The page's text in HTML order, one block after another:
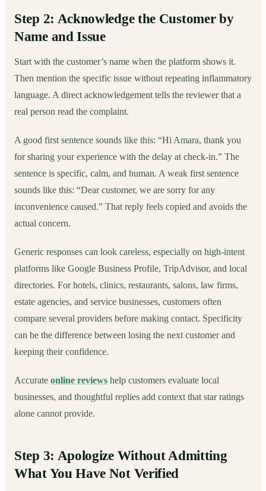
Step 2: Acknowledge the Customer by
Name and Issue
Start with the customer’s name when the platform shows it.
Then mention the specific issue without repeating inflammatory
language. A direct acknowledgement tells the reviewer that a
real person read the complaint.
A good first sentence sounds like this: “Hi Amara, thank you
for sharing your experience with the delay at check-in.” The
sentence is specific, calm, and human. A weak first sentence
sounds like this: “Dear customer, we are sorry for any
inconvenience caused.” That reply feels copied and avoids the
actual concern.
Generic responses can look careless, especially on high-intent
platforms like Google Business Profile, TripAdvisor, and local
directories. For hotels, clinics, restaurants, salons, law firms,
estate agencies, and service businesses, customers often
compare several providers before making contact. Specificity
can be the difference between losing the next customer and
keeping their confidence.
Accurate online reviews help customers evaluate local
businesses, and thoughtful replies add context that star ratings
alone cannot provide.
Step 3: Apologize Without Admitting
What You Have Not Verified